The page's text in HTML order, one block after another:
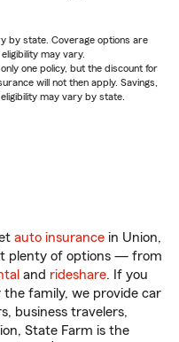
by state. Coverage options are
may vary.
one policy, but the discount for
will not then apply. Savings,
may vary by state.
auto insurance in Union,
plenty of options — from
and rideshare. If you
family, we provide car
business travelers,
State Farm is the